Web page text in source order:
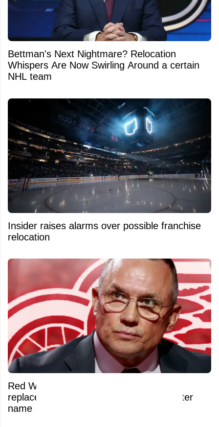
Bettman's Next Nightmare? Relocation
Whispers Are Now Swirling Around a certain
NHL team
Insider raises alarms over possible franchise
relocation
Red Wings reportedly have Yzerman's
replacement lined up and it's a blockbuster
name